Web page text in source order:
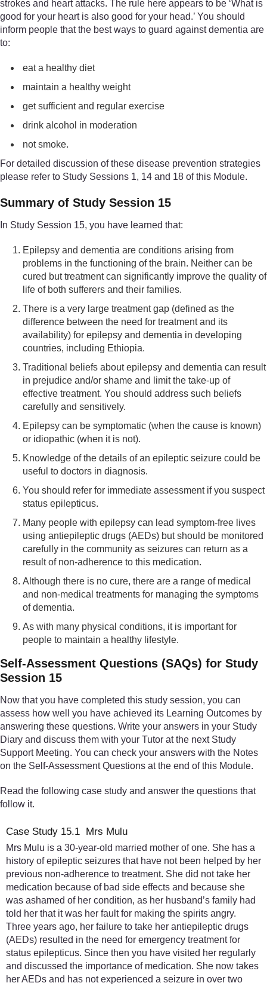
strokes and heart attacks. The rule here appears to be ‘What is
good for your heart is also good for your head.’ You should
inform people that the best ways to guard against dementia are
to:
eat a healthy diet
maintain a healthy weight
get sufficient and regular exercise
drink alcohol in moderation
not smoke.
For detailed discussion of these disease prevention strategies
please refer to Study Sessions 1, 14 and 18 of this Module.
Summary of Study Session 15
In Study Session 15, you have learned that:
Epilepsy and dementia are conditions arising from
problems in the functioning of the brain. Neither can be
cured but treatment can significantly improve the quality of
life of both sufferers and their families.
There is a very large treatment gap (defined as the
difference between the need for treatment and its
availability) for epilepsy and dementia in developing
countries, including Ethiopia.
Traditional beliefs about epilepsy and dementia can result
in prejudice and/or shame and limit the take-up of
effective treatment. You should address such beliefs
carefully and sensitively.
Epilepsy can be symptomatic (when the cause is known)
or idiopathic (when it is not).
Knowledge of the details of an epileptic seizure could be
useful to doctors in diagnosis.
You should refer for immediate assessment if you suspect
status epilepticus.
Many people with epilepsy can lead symptom-free lives
using antiepileptic drugs (AEDs) but should be monitored
carefully in the community as seizures can return as a
result of non-adherence to this medication.
Although there is no cure, there are a range of medical
and non-medical treatments for managing the symptoms
of dementia.
As with many physical conditions, it is important for
people to maintain a healthy lifestyle.
Self-Assessment Questions (SAQs) for Study
Session 15
Now that you have completed this study session, you can
assess how well you have achieved its Learning Outcomes by
answering these questions. Write your answers in your Study
Diary and discuss them with your Tutor at the next Study
Support Meeting. You can check your answers with the Notes
on the Self-Assessment Questions at the end of this Module.
Read the following case study and answer the questions that
follow it.
Case Study 15.1 Mrs Mulu
Mrs Mulu is a 30-year-old married mother of one. She has a
history of epileptic seizures that have not been helped by her
previous non-adherence to treatment. She did not take her
medication because of bad side effects and because she
was ashamed of her condition, as her husband’s family had
told her that it was her fault for making the spirits angry.
Three years ago, her failure to take her antiepileptic drugs
(AEDs) resulted in the need for emergency treatment for
status epilepticus. Since then you have visited her regularly
and discussed the importance of medication. She now takes
her AEDs and has not experienced a seizure in over two